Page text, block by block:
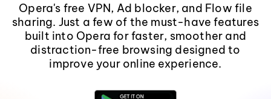
Opera's free VPN, Ad blocker, and Flow file
sharing. Just a few of the must-have features
built into Opera for faster, smoother and
distraction-free browsing designed to
improve your online experience.